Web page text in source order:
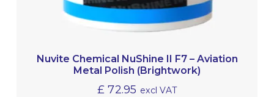
Nuvite Chemical NuShine II F7 – Aviation
Metal Polish (Brightwork)
£ 72.95 excl VAT